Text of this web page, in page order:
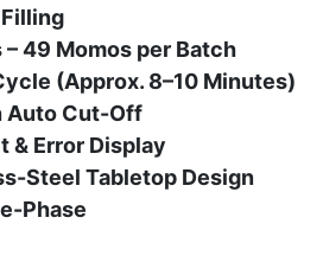
49 Momos per Batch
(Approx. 8–10 Minutes)
Auto Cut-Off
& Error Display
Steel Tabletop Design
Phase